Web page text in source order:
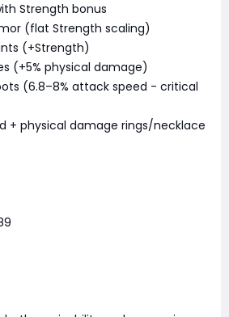
Strength bonus
(flat Strength scaling)
(+Strength)
(+5% physical damage)
(6.8–8% attack speed - critical
+ physical damage rings/necklace